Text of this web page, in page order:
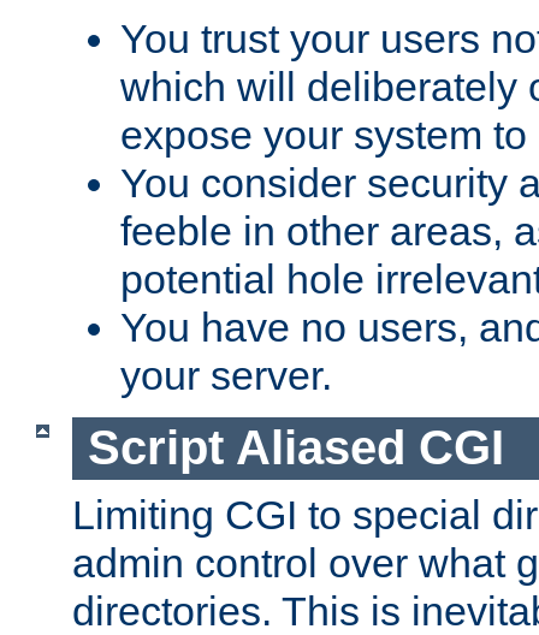
You trust your users
which will deliberately
expose your system
You consider security
feeble in other areas,
potential hole
You have no users,
your server.
Script Aliased CGI
Limiting CGI to special
admin control over what
directories. This is